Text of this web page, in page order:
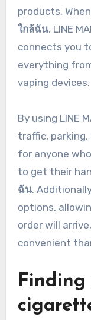
products.
ใกล้ฉัน, LINE
connects you
everything
vaping devices.
By using LINE
traffic, parking,
for anyone
to get their
ฉัน.
options,
order will
convenient
Finding